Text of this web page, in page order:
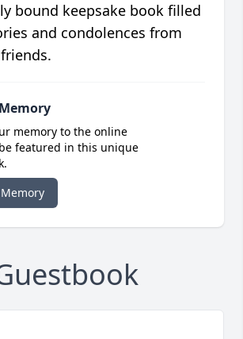
bound keepsake book filled
and condolences from
memory to the online
featured in this unique